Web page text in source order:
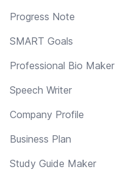
Progress Note
SMART Goals
Professional Bio Maker
Speech Writer
Company Profile
Business Plan
Study Guide Maker